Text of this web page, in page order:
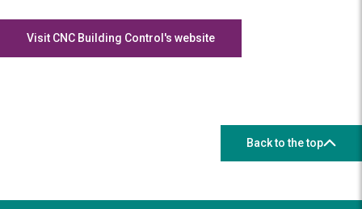
Visit CNC Building Control's website
Back to the top